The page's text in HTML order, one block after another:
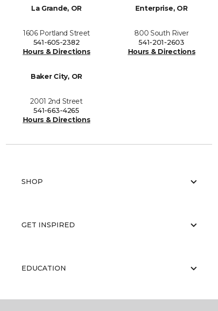
La Grande, OR
1606 Portland Street
541-605-2382
Hours & Directions
Enterprise, OR
800 South River
541-201-2603
Hours & Directions
Baker City, OR
2001 2nd Street
541-663-4265
Hours & Directions
SHOP
GET INSPIRED
EDUCATION